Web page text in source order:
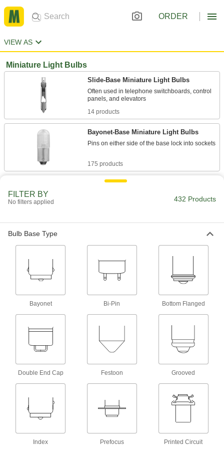
ORDER
VIEW AS
Miniature Light Bulbs
Slide-Base Miniature Light Bulbs
Often used in telephone switchboards, control
14 products
Bayonet-Base Miniature Light Bulbs
Pins on either side of the base lock into sockets
175 products
Screw-In-Base Miniature Light Bulbs
Sized to fit tight spaces such as signs, control
panels, indicators, and flashlights
40 products
Bottom-Flanged-Base Miniature Light
Keep light focused in optical instruments,
Wedge-Base Miniature Light Bulbs
Often used in automotive dashboards,
Top-Flanged-Base Miniature Light Bulbs
Bi-Pin-Base Miniature Light Bulbs
Small but very bright for flashlights and optical
FILTER BY
No filters applied 432 Products
Bulb Base Type
Bayonet Bi-Pin Bottom Flanged
Double End Cap Festoon Grooved
Index Prefocus Printed Circuit